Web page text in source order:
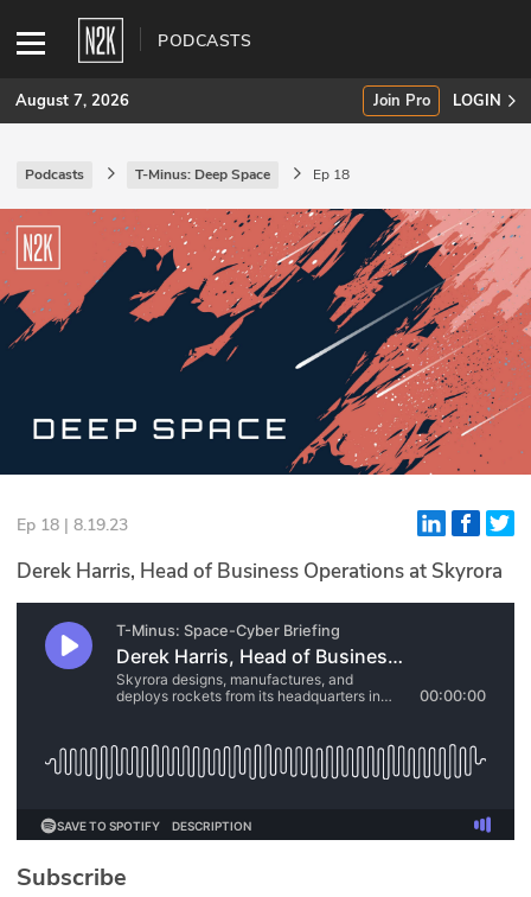
PODCASTS
SUBSCRIBE
Join Pro
INDUSTRY INSIGHTS
Events
Glossary
N2K PRO
CISO Perspectives
Podcasts
August 7, 2026 Join Pro LOGIN
Podcasts T-Minus: Deep Space Ep 18
Ep 18 | 8.19.23
Derek Harris, Head of Business Operations at Skyrora
Subscribe